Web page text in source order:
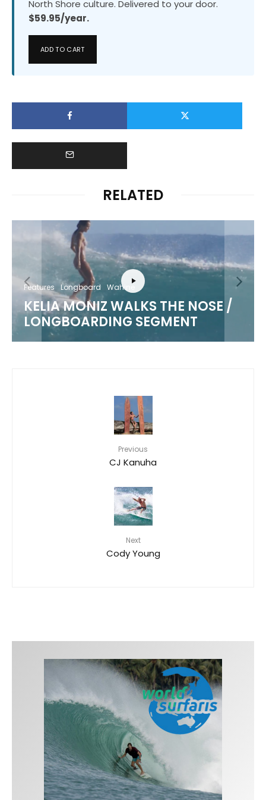
North Shore culture. Delivered to your door.
$59.95/year.
ADD TO CART
RELATED
Features Video Wahine
OUTER REEFS WITH MAHINA
MAEDA
Previous
CJ Kanuha
Next
Cody Young